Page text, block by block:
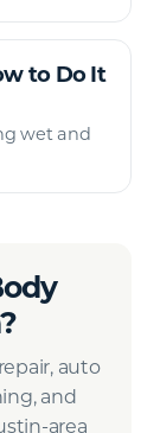
to Do It
wet and
auto
and
area